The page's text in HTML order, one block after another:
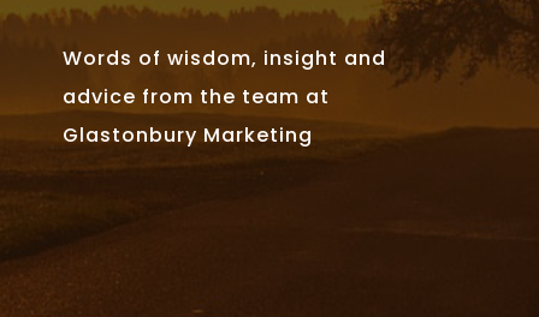
Words of wisdom, insight and
advice from the team at
Glastonbury Marketing